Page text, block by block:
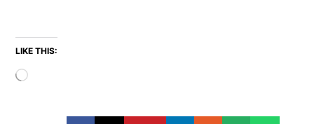
LIKE THIS:
Loading…